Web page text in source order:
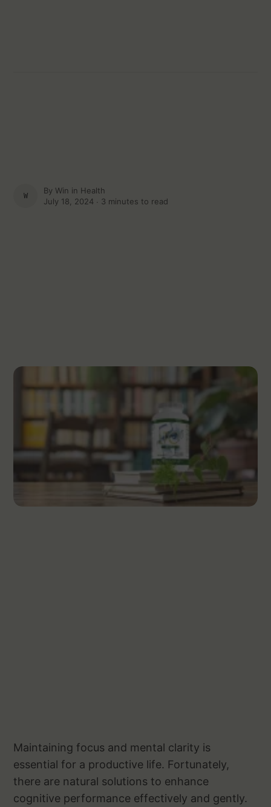
WIN IN HEALTH
By Win in Health
July 18, 2024 ∙ 3 minutes to read
Maintaining focus and mental clarity is
essential for a productive life. Fortunately,
there are natural solutions to enhance
cognitive performance effectively and gently.